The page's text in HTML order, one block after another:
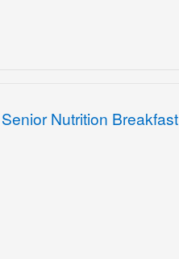
Nutrition Breakfast